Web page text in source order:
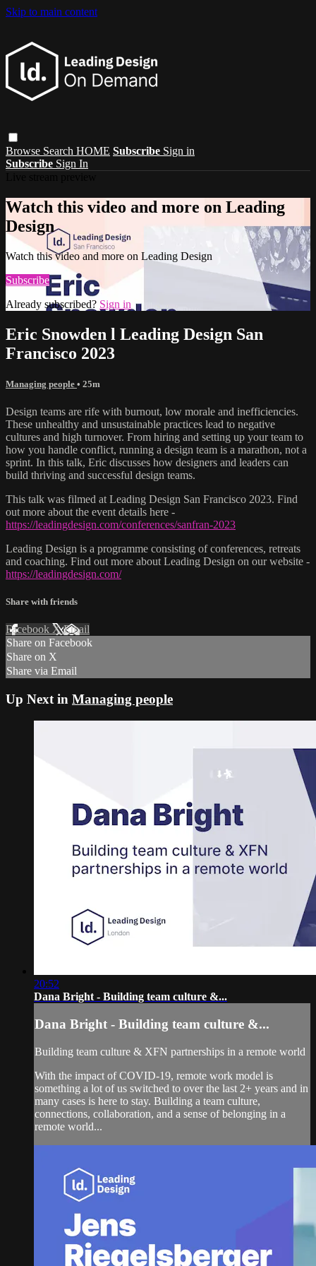
Skip to main content
Browse Search HOME Subscribe Sign in
Subscribe Sign In
Watch this video and more on Leading
Design
Watch this video and more on Leading Design
Subscribe
Already subscribed? Sign in
Eric Snowden l Leading Design San
Francisco 2023
Managing people • 25m
Design teams are rife with burnout, low morale and inefficiencies.
These unhealthy and unsustainable practices lead to negative
cultures and high turnover. From hiring and setting up your team to
how you handle conflict, running a design team is a marathon, not a
sprint. In this talk, Eric discusses how designers and leaders can
build thriving and successful design teams.
This talk was filmed at Leading Design San Francisco 2023. Find
out more about the event details here -
https://leadingdesign.com/conferences/sanfran-2023
Leading Design is a programme consisting of conferences, retreats
and coaching. Find out more about Leading Design on our website -
https://leadingdesign.com/
Share with friends
Facebook XEmail
Share on Facebook
Share on X
Share via Email
Up Next in Managing people
20:52
Dana Bright - Building team culture &...
Dana Bright - Building team culture &...
Building team culture & XFN partnerships in a remote world
With the impact of COVID-19, remote work model is
something a lot of us switched to over the last 2+ years and in
many cases is here to stay. Building a team culture,
connections, collaboration, and a sense of belonging in a
remote world...